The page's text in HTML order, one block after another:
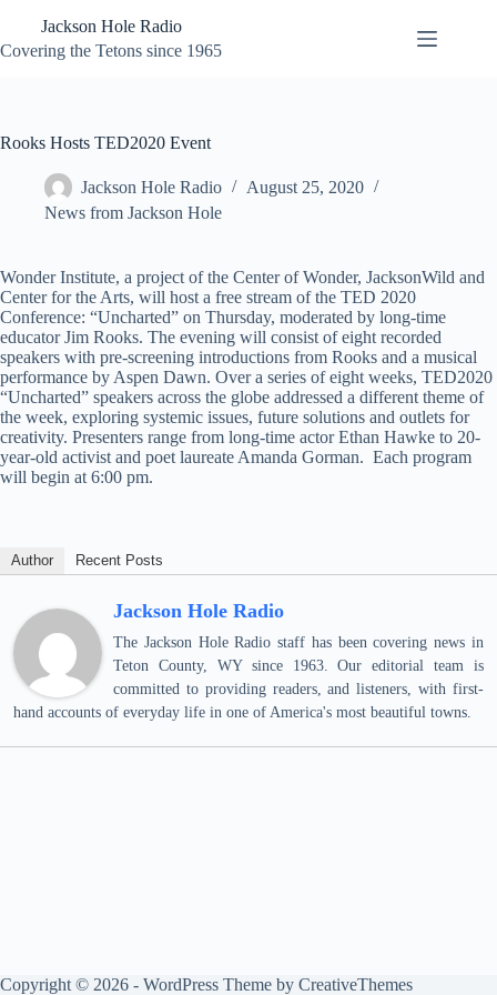
content
Jackson Hole Radio
Covering the Tetons since 1965
Rooks Hosts TED2020 Event
Jackson Hole Radio
August 25, 2020
News from Jackson Hole
Wonder Institute, a project of the Center of Wonder, JacksonWild and
Center for the Arts, will host a free stream of the TED 2020
Conference: “Uncharted” on Thursday, moderated by long-time
educator Jim Rooks. The evening will consist of eight recorded
speakers with pre-screening introductions from Rooks and a musical
performance by Aspen Dawn. Over a series of eight weeks, TED2020
“Uncharted” speakers across the globe addressed a different theme of
the week, exploring systemic issues, future solutions and outlets for
creativity. Presenters range from long-time actor Ethan Hawke to 20-
year-old activist and poet laureate Amanda Gorman. Each program
will begin at 6:00 pm.
Author Recent Posts
Jackson Hole Radio
The Jackson Hole Radio staff has been covering news in
Teton County, WY since 1963. Our editorial team is
committed to providing readers, and listeners, with first-
hand accounts of everyday life in one of America's most beautiful towns.
Copyright © 2026 - WordPress Theme by CreativeThemes